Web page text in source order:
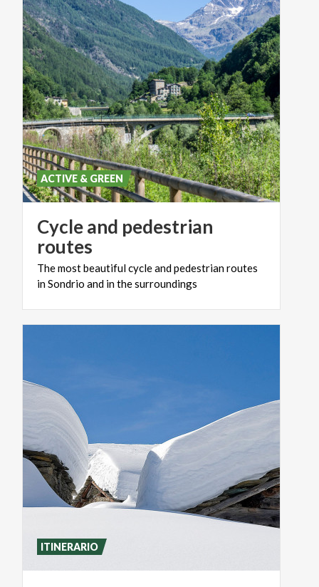
Cycle and pedestrian
routes
Themostbeautifulcycleandpedestrianroutes
inSondrio and inthesurroundings
ACTIVE & GREEN
ITINERARIO